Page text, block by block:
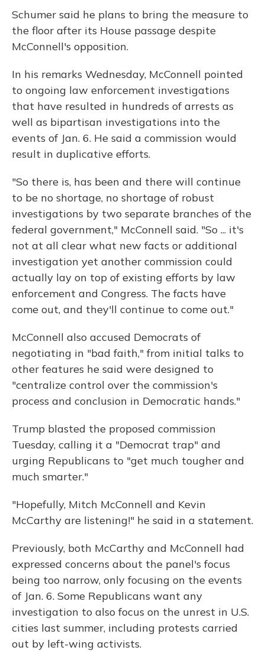
Schumer said he plans to bring the measure to
the floor after its House passage despite
McConnell's opposition.
In his remarks Wednesday, McConnell pointed
to ongoing law enforcement investigations
that have resulted in hundreds of arrests as
well as bipartisan investigations into the
events of Jan. 6. He said a commission would
result in duplicative efforts.
"So there is, has been and there will continue
to be no shortage, no shortage of robust
investigations by two separate branches of the
federal government," McConnell said. "So ... it's
not at all clear what new facts or additional
investigation yet another commission could
actually lay on top of existing efforts by law
enforcement and Congress. The facts have
come out, and they'll continue to come out."
McConnell also accused Democrats of
negotiating in "bad faith," from initial talks to
other features he said were designed to
"centralize control over the commission's
process and conclusion in Democratic hands."
Trump blasted the proposed commission
Tuesday, calling it a "Democrat trap" and
urging Republicans to "get much tougher and
much smarter."
"Hopefully, Mitch McConnell and Kevin
McCarthy are listening!" he said in a statement.
Previously, both McCarthy and McConnell had
expressed concerns about the panel's focus
being too narrow, only focusing on the events
of Jan. 6. Some Republicans want any
investigation to also focus on the unrest in U.S.
cities last summer, including protests carried
out by left-wing activists.